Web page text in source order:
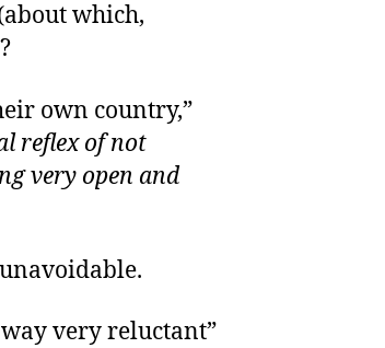
which,
own country,”
reflex of not
very open and
very reluctant”